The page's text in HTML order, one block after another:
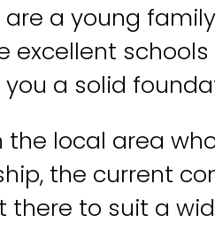
a young
excellent
a solid
the local area
the current
there to suit a